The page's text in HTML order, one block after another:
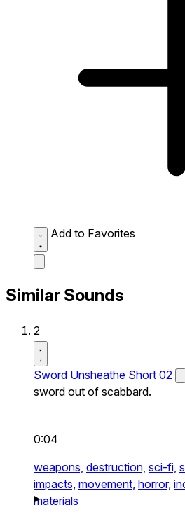
Add to Favorites
Similar Sounds
2
Sword Unsheathe Short 02
sword out of scabbard.
0:04
weapons, destruction, sci-fi,
impacts, movement, horror,
materials